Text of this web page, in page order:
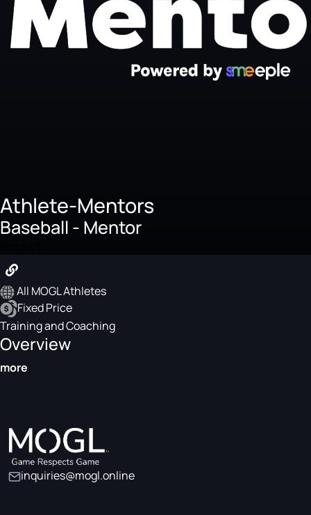
Athlete-Mentors
Baseball - Mentor
All MOGL Athletes
Fixed Price
Training and Coaching
Overview
more
inquiries@mogl.online